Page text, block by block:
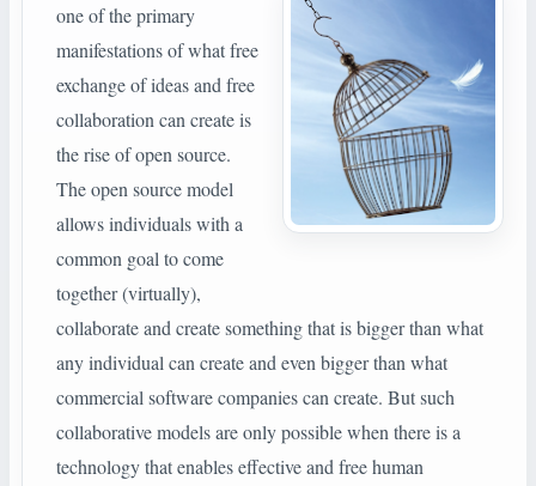
one of the primary
manifestations of what free
exchange of ideas and free
collaboration can create is
the rise of open source.
The open source model
allows individuals with a
common goal to come
together (virtually),
collaborate and create something that is bigger than what
any individual can create and even bigger than what
commercial software companies can create. But such
collaborative models are only possible when there is a
technology that enables effective and free human